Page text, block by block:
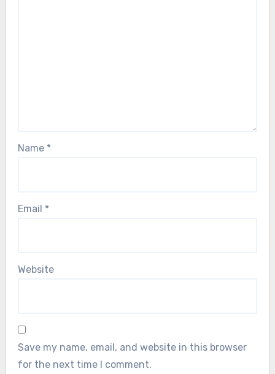
Name *
Email *
Website
Save my name, email, and website in this browser
for the next time I comment.